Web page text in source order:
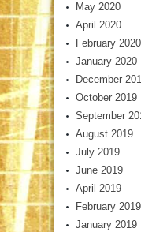
May 2020
April 2020
February 2020
January 2020
December
October 2019
September
August 2019
July 2019
June 2019
April 2019
February 2019
January 2019